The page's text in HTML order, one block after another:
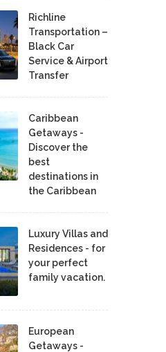
Richline
Transportation –
Black Car
Service & Airport
Transfer
Caribbean
Getaways -
Discover the
best
destinations in
the Caribbean
Luxury Villas and
Residences - for
your perfect
family vacation.
European
Getaways -